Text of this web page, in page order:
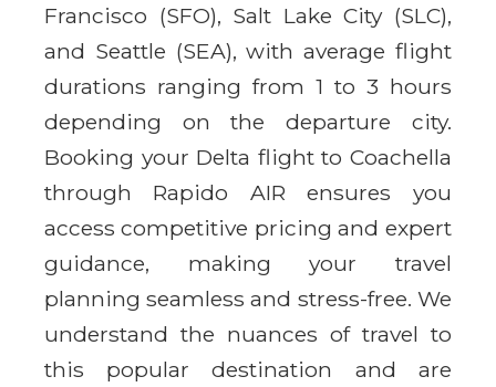
Francisco (SFO), Salt Lake City (SLC),
and Seattle (SEA), with average flight
durations ranging from 1 to 3 hours
depending on the departure city.
Booking your Delta flight to Coachella
through Rapido AIR ensures you
access competitive pricing and expert
guidance, making your travel
planning seamless and stress-free. We
understand the nuances of travel to
this popular destination and are